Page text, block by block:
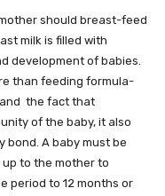
should breast-feed
milk is filled with
development of babies.
than feeding formula-
the fact that
of the baby, it also
A baby must be
to the mother to
period to 12 months or